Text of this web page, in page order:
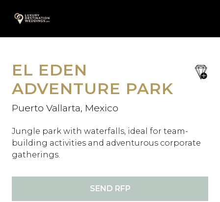
A
content
save
EL EDEN
ADVENTURE PARK
Puerto Vallarta, Mexico
Jungle park with waterfalls, ideal for team-
building activities and adventurous corporate
gatherings.
SEND RFP